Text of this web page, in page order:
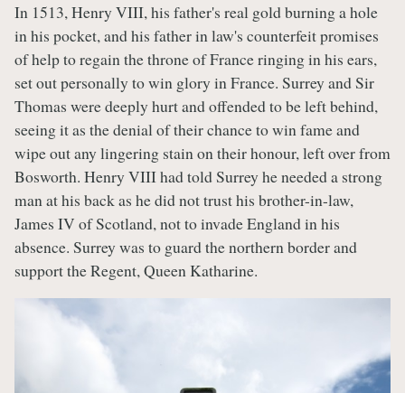
In 1513, Henry VIII, his father's real gold burning a hole
in his pocket, and his father in law's counterfeit promises
of help to regain the throne of France ringing in his ears,
set out personally to win glory in France. Surrey and Sir
Thomas were deeply hurt and offended to be left behind,
seeing it as the denial of their chance to win fame and
wipe out any lingering stain on their honour, left over from
Bosworth. Henry VIII had told Surrey he needed a strong
man at his back as he did not trust his brother-in-law,
James IV of Scotland, not to invade England in his
absence. Surrey was to guard the northern border and
support the Regent, Queen Katharine.